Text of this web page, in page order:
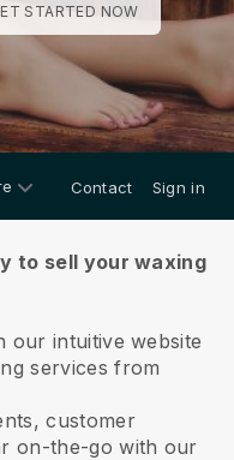
STARTED NOW
Contact Sign in
to sell your waxing
our intuitive website
services from
customer
on-the-go with our